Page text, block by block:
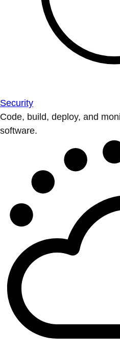
Security
Code, build, deploy, and
software.